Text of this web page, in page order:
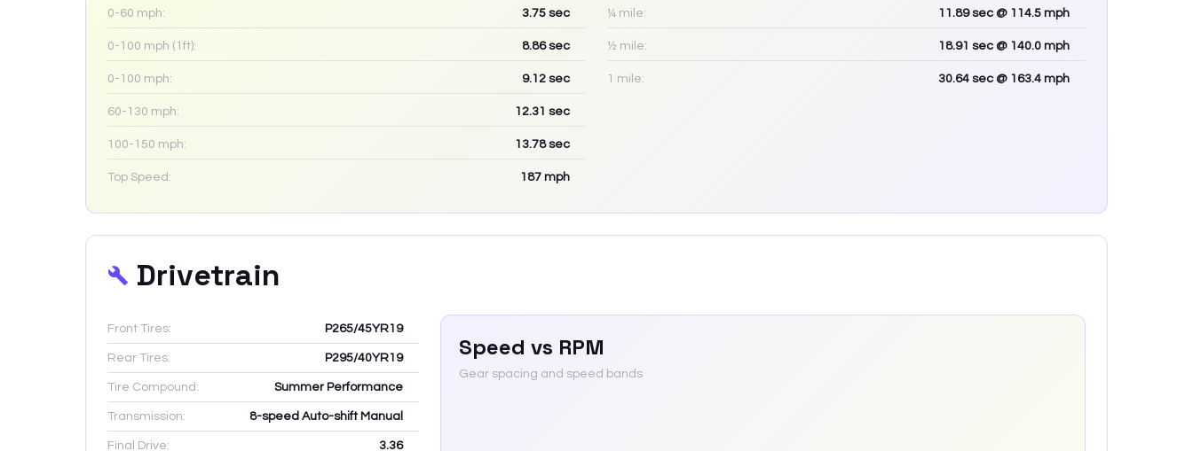
0-60 mph: 3.75 sec
0-100 mph (1ft): 8.86sec
0-100 mph: 9.12 sec
60-130 mph: 12.31 sec
100-150 mph: 13.78sec
Top Speed: 187 mph
¼ mile: 11.89sec @ 114.5 mph
½ mile: 18.91 sec @ 140.0 mph
1 mile: 30.64 sec @ 163.4 mph
Drivetrain
Front Tires: P265/45YR19
Rear Tires: P295/40YR19
Tire Compound: Summer Performance
Transmission: 8-speed Auto-shift Manual
Final Drive: 3.36
Speed vs RPM
Gear spacing and speed bands